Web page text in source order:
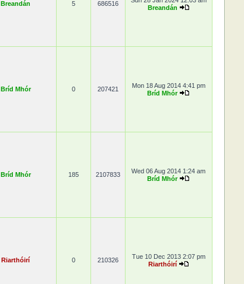
Breandán 5 686516
Breandán
Bríd Mhór 0 207421
Mon 18 Aug 2014 4:41 pm
Bríd Mhór
Bríd Mhór 185 2107833
Wed 06 Aug 2014 1:24 am
Bríd Mhór
Riarthóirí 0 210326
Tue 10 Dec 2013 2:07 pm
Riarthóirí